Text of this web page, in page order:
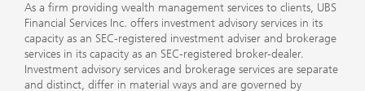
As a firm providing wealth management services to clients, UBS
Financial Services Inc. offers investment advisory services in its
capacity as an SEC-registered investment adviser and brokerage
services in its capacity as an SEC-registered broker-dealer.
Investment advisory services and brokerage services are separate
and distinct, differ in material ways and are governed by